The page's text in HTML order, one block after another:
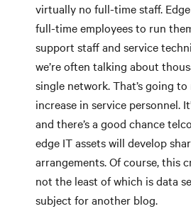
virtually no full-time staff.
full-time employees to run
support staff and service
we’re often talking about
single network. That’s going
increase in service personnel.
and there’s a good chance
edge IT assets will develop
arrangements. Of course, this
not the least of which is data
subject for another blog.